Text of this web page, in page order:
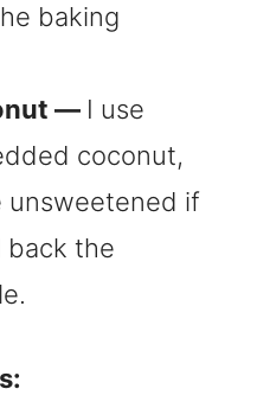
baking
— I use
coconut,
unsweetened if
back the